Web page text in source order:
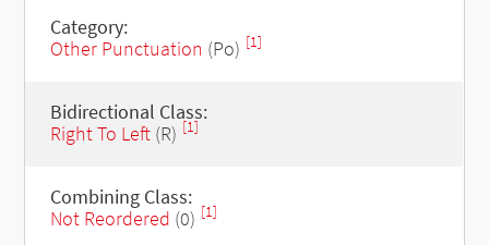
Category:
Other Punctuation (Po) [1]
Bidirectional Class:
Right To Left(R) [1]
Combining Class:
Not Reordered (0) [1]